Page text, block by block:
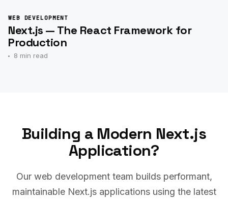
WEB DEVELOPMENT
Next.js — The React Framework for
Production
8 min read
Building a Modern Next.js
Application?
Our web development team builds performant,
maintainable Next.js applications using the latest